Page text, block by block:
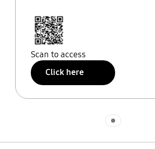
Scan to access
Click here